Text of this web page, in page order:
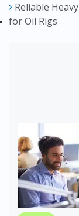
Reliable
for Oil Rigs